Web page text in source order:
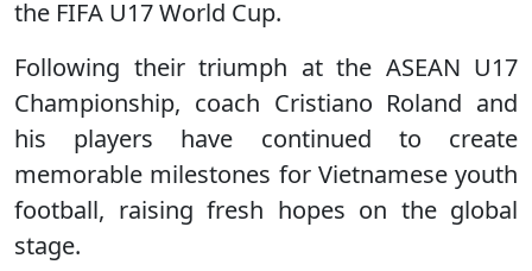
the FIFA U17 World Cup.
Following their triumph at the ASEAN U17
Championship, coach Cristiano Roland and
his players have continued to create
memorable milestones for Vietnamese youth
football, raising fresh hopes on the global
stage.